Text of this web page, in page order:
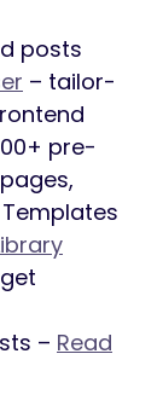
posts
– tailor-
pre-
– Read